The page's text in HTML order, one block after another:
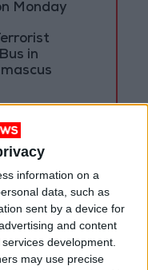
information on a
data, such as
sent by a device for
and content
development.
may use precise
Monday
in